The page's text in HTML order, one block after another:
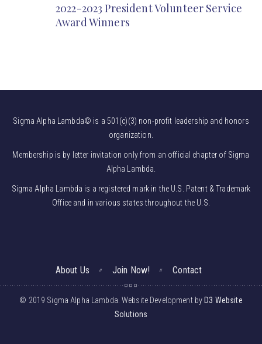
2022-2023 President Volunteer Service
Award Winners
Sigma Alpha Lambda© is a 501(c)(3) non-profit leadership and honors
organization.
Membership is by letter invitation only from an official chapter of Sigma
Alpha Lambda.
Sigma Alpha Lambda is a registered mark in the U.S. Patent & Trademark
Office and in various states throughout the U.S.
About Us Join Now! Contact
© 2019 Sigma Alpha Lambda. Website Development by D3 Website
Solutions